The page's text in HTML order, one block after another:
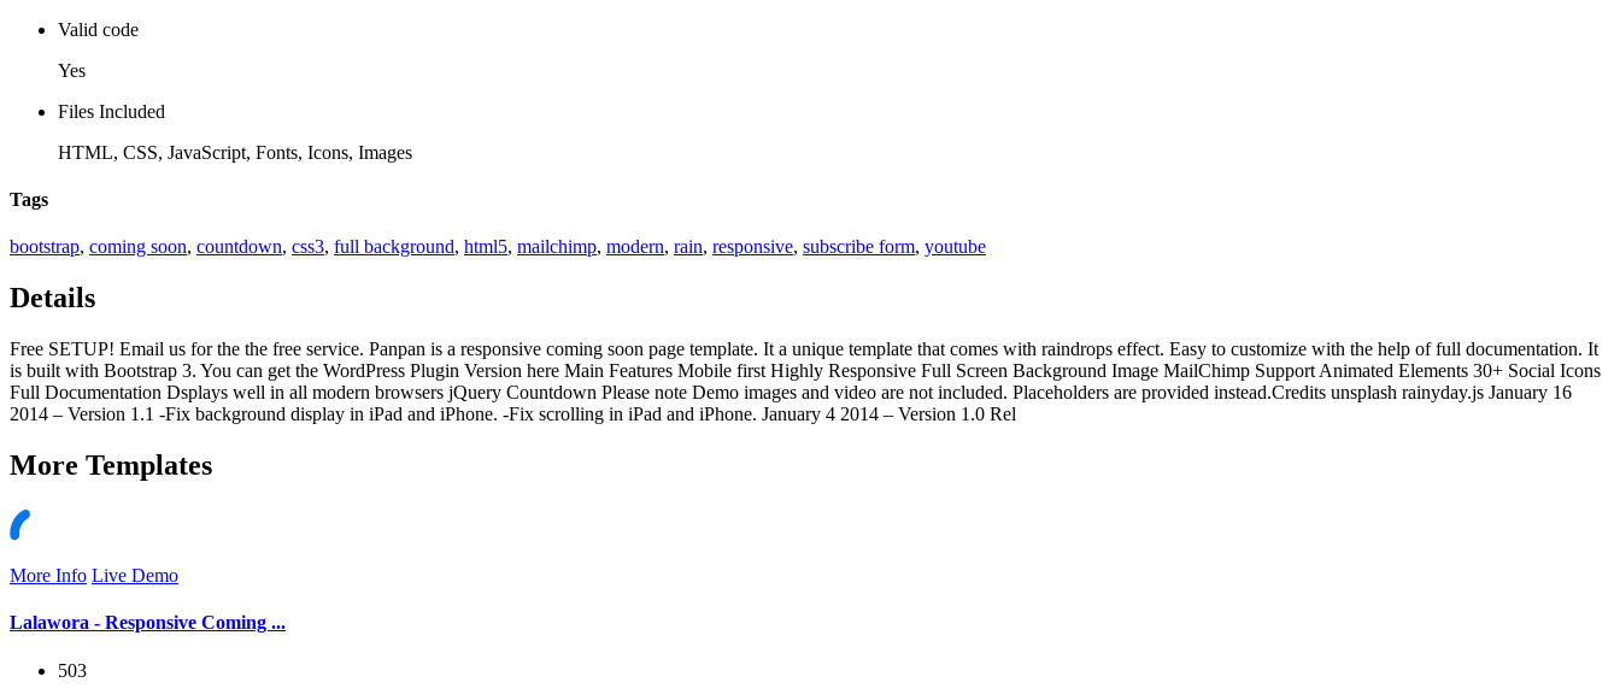
Valid code
Yes
Files Included
HTML, CSS, JavaScript, Fonts, Icons, Images
Tags
bootstrap, coming soon, countdown, css3, full background, html5, mailchimp, modern, rain, responsive, subscribe form, youtube
Details
Free SETUP! Email us for the the free service. Panpan is a responsive coming soon page template. It a unique template that comes with raindrops effect. Easy to customize with the help of full documentation. It
is built with Bootstrap 3. You can get the WordPress Plugin Version here Main Features Mobile first Highly Responsive Full Screen Background Image MailChimp Support Animated Elements 30+ Social Icons
Full Documentation Dsplays well in all modern browsers jQuery Countdown Please note Demo images and video are not included. Placeholders are provided instead.Credits unsplash rainyday.js January 16
2014 – Version 1.1 -Fix background display in iPad and iPhone. -Fix scrolling in iPad and iPhone. January 4 2014 – Version 1.0 Rel
More Templates
More Info Live Demo
Lalawora - Responsive Coming ...
503